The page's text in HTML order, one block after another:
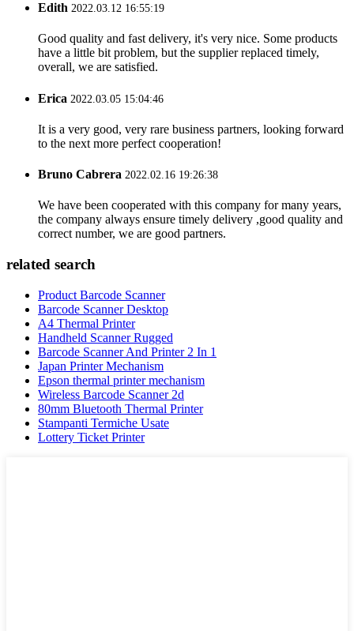
Edith 2022.03.12 16:55:19
Good quality and fast delivery, it's very nice. Some products
have a little bit problem, but the supplier replaced timely,
overall, we are satisfied.
Erica 2022.03.05 15:04:46
It is a very good, very rare business partners, looking forward
to the next more perfect cooperation!
Bruno Cabrera 2022.02.16 19:26:38
We have been cooperated with this company for many years,
the company always ensure timely delivery ,good quality and
correct number, we are good partners.
related search
Product Barcode Scanner
Barcode Scanner Desktop
A4 Thermal Printer
Handheld Scanner Rugged
Barcode Scanner And Printer 2 In 1
Japan Printer Mechanism
Epson thermal printer mechanism
Wireless Barcode Scanner 2d
80mm Bluetooth Thermal Printer
Stampanti Termiche Usate
Lottery Ticket Printer